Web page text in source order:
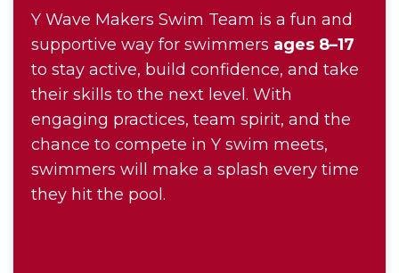
Y Wave Makers Swim Team is a fun and
supportive way for swimmers ages 8–17
to stay active, build confidence, and take
their skills to the next level. With
engaging practices, team spirit, and the
chance to compete in Y swim meets,
swimmers will make a splash every time
they hit the pool.